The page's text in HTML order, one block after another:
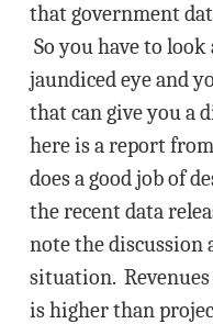
that government
So you have to
jaundiced eye and
that can give you a
here is a report
does a good job of
the recent data
note the discussion
situation.
is higher than